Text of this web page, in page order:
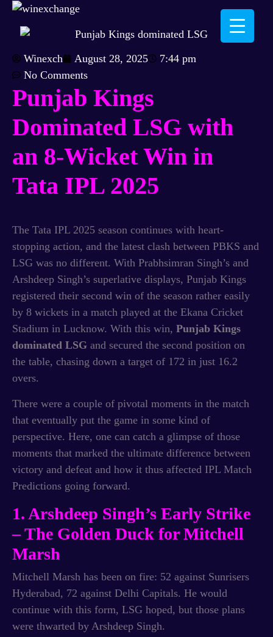
Winexch August 28, 2025
7:44 pm
No Comments
Punjab Kings
Dominated LSG with
an 8-Wicket Win in
Tata IPL 2025
The Tata IPL 2025 season continues with heart-
stopping action, and the latest clash between PBKS and
LSG was no different. With Prabhsimran Singh’s and
Arshdeep Singh’s superlative displays, Punjab Kings
registered their second win of the season rather easily
by 8 wickets in a match played at the Ekana Cricket
Stadium in Lucknow. With this win, Punjab Kings
dominated LSG and secured the second position on
the table, chasing down a target of 172 in just 16.2
overs.
There were a couple of pivotal moments in the match
that eventually put the game in some kind of
perspective. Here, one can catch a glimpse of those
moments that marked the ultimate difference between
victory and defeat and how it thus affected IPL Match
Predictions going forward.
1. Arshdeep Singh’s Early Strike
– The Golden Duck for Mitchell
Marsh
Mitchell Marsh has been on fire: 52 against Sunrisers
Hyderabad, 72 against Delhi Capitals. He would
continue with this form, LSG hoped, but those plans
were thwarted by Arshdeep Singh.